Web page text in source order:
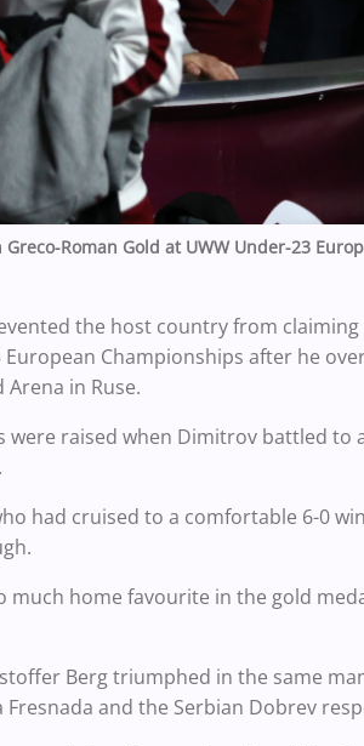
Roman Gold at UWW Under-23
the host country from
Championships after he
in Ruse.
were raised when Dimitrov battled to
had cruised to a comfortable 6-0
much home favourite in the gold
Berg triumphed in the same
Fresnada and the Serbian Dobrev